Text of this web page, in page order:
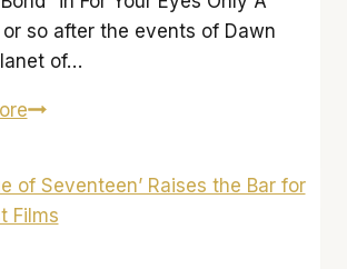
so after the events of Dawn
of…
‘War
Planet
of